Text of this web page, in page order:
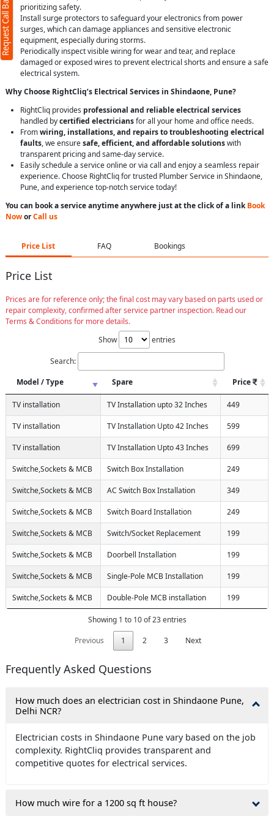
prioritizing safety.
Install surge protectors to safeguard your electronics from power
surges, which can damage appliances and sensitive electronic
equipment, especially during storms.
Periodically inspect visible wiring for wear and tear, and replace
damaged or exposed wires to prevent electrical shorts and ensure a safe
electrical system.
Why Choose RightCliq’s Electrical Services in Shindaone, Pune?
RightCliq provides professional and reliable electrical services
handled bycertified electriciansfor all your home and office needs.
Fromwiring, installations, and repairs to troubleshooting electrical
faults, we ensuresafe, efficient, and affordable solutionswith
transparent pricing and same-day service.
Easily schedule a service online or via call and enjoy a seamless repair
experience. Choose RightCliq for trusted Plumber Service in Shindaone,
Pune, and experience top-notch service today!
You can book a service anytime anywhere just at the click of a linkBook
NoworCall us
Price List FAQ Bookings
Price List
Prices are for reference only; the final cost may vary based on parts used or
repair complexity, confirmed after service partner inspection. Read our
Terms & Conditions for more details.
Show
entries
Search:
Model / Type
Spare Price
TV installation TV Installation upto 32 Inches 449
TV installation TV Installation Upto 42 Inches 599
TV installation TV Installation Upto 43 Inches 699
Switche,Sockets & MCB Switch Box Installation 249
Switche,Sockets & MCB AC Switch Box Installation 349
Switche,Sockets & MCB Switch Board Installation 249
Switche,Sockets & MCB Switch/Socket Replacement 199
Switche,Sockets & MCB Doorbell Installation 199
Switche,Sockets & MCB Single-Pole MCB Installation 199
Switche,Sockets & MCB Double-Pole MCB installation 199
Showing 1 to 10 of 23 entries
Previous
1 2 3 Next
Frequently Asked Questions
How much does an electrician cost in Shindaone Pune,
Delhi NCR?
Electrician costs in Shindaone Pune vary based on the job
complexity. RightCliq provides transparent and
competitive quotes for electrical services.
How much wire for a 1200 sq ft house?
Request Call Back